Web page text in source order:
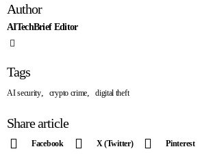
Author
AITechBrief Editor
Tags
AI security, crypto crime digital theft
Share article
Facebook X (Twitter) Pinterest